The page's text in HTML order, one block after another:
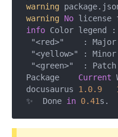
warning
warning No
info Color legend :
"<red>"    : Major
"<yellow>" : Minor
"<green>"  : Patch
Package Current
docusaurus 1.0.9
✨  Done in 0.41